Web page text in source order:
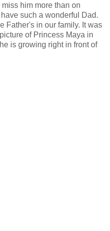
him more than on
such a wonderful Dad.
Father's in our family. It was
of Princess Maya in
is growing right in front of